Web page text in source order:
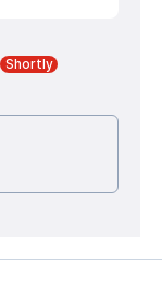
Shortly